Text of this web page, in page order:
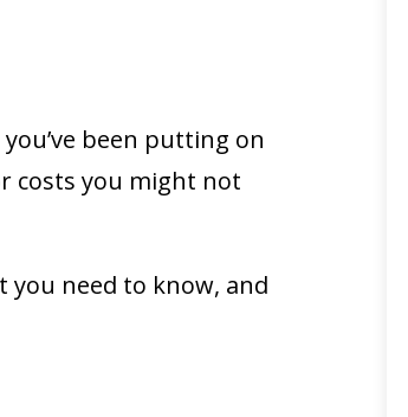
been putting on
costs you might not
need to know, and